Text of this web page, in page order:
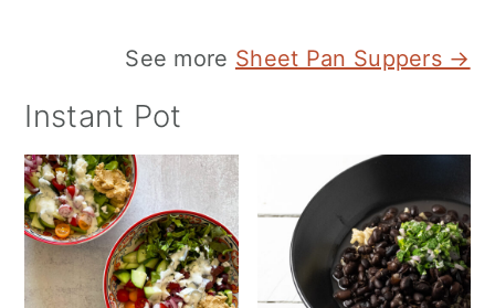
See more Sheet Pan Suppers →
Instant Pot